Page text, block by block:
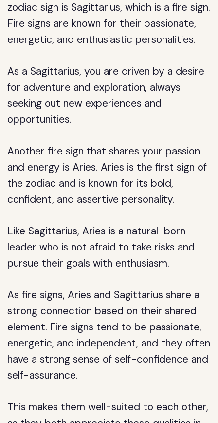
zodiac sign is Sagittarius, which is a fire sign.
Fire signs are known for their passionate,
energetic, and enthusiastic personalities.
As a Sagittarius, you are driven by a desire
for adventure and exploration, always
seeking out new experiences and
opportunities.
Another fire sign that shares your passion
and energy is Aries. Aries is the first sign of
the zodiac and is known for its bold,
confident, and assertive personality.
Like Sagittarius, Aries is a natural-born
leader who is not afraid to take risks and
pursue their goals with enthusiasm.
As fire signs, Aries and Sagittarius share a
strong connection based on their shared
element. Fire signs tend to be passionate,
energetic, and independent, and they often
have a strong sense of self-confidence and
self-assurance.
This makes them well-suited to each other,